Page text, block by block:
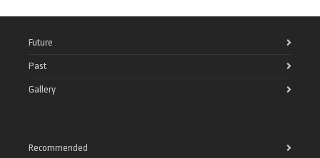
Future
Past
Gallery
Recommended